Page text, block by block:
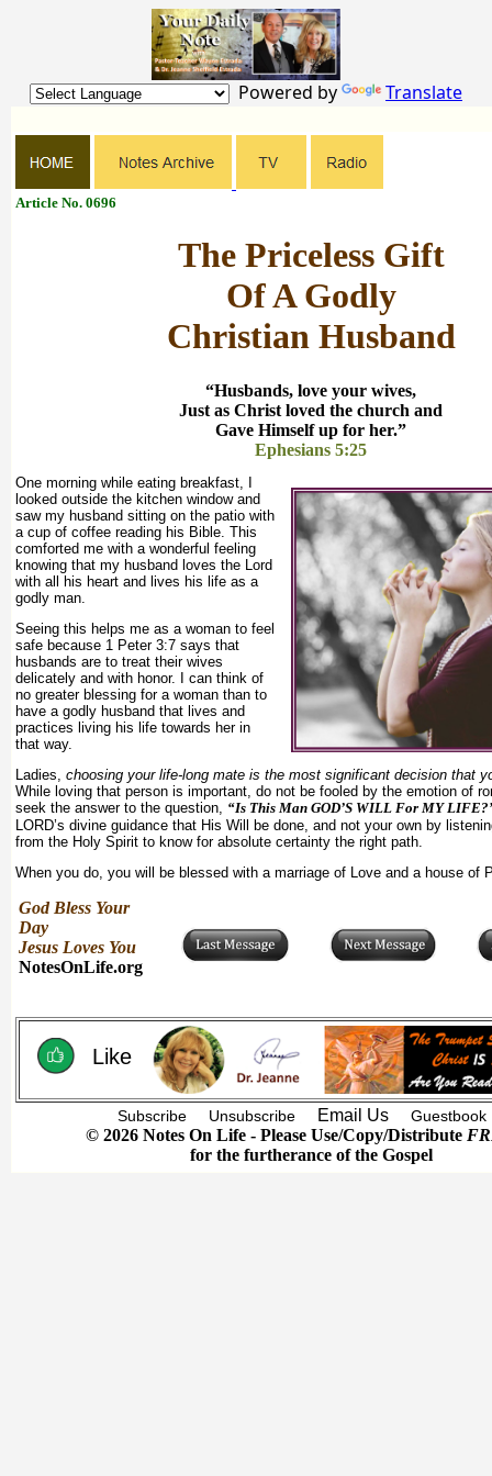
Powered by Translate
Article No. 0696
The Priceless Gift
Of A Godly
Christian Husband
“Husbands, love your wives,
Just as Christ loved the church and
Gave Himself up for her.”
Ephesians 5:25
One morning while eating breakfast, I
looked outside the kitchen window and
saw my husband sitting on the patio with
a cup of coffee reading his Bible. This
comforted me with a wonderful feeling
knowing that my husband loves the Lord
with all his heart and lives his life as a
godly man.
Seeing this helps me as a woman to feel
safe because 1 Peter 3:7 says that
husbands are to treat their wives
delicately and with honor. I can think of
no greater blessing for a woman than to
have a godly husband that lives and
practices living his life towards her in
that way.
Ladies, choosing your life-long mate is the most significant decision that
While loving that person is important, do not be fooled by the emotion of
seek the answer to the question, “Is This Man GOD’S WILL For MY
LORD’s divine guidance that His Will be done, and not your own by
from the Holy Spirit to know for absolute certainty the right path.
When you do, you will be blessed with a marriage of Love and a house of
God Bless Your
Day
Jesus Loves You
NotesOnLife.org
Like
Subscribe Unsubscribe Email Us Guestbook
© 2026 Notes On Life - Please Use/Copy/Distribute
for the furtherance of the Gospel